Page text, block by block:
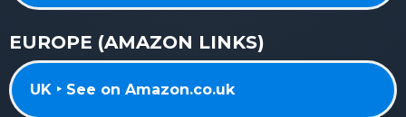
EUROPE (AMAZON LINKS)
UK ‣ See on Amazon.co.uk